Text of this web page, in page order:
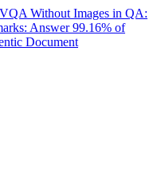
Without Images in QA:
Answer 99.16% of
Document